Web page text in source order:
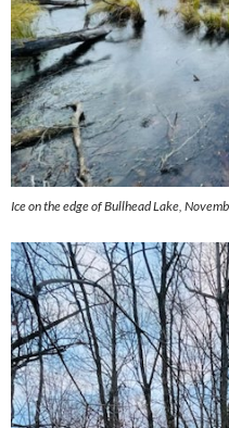
Ice on the edge of Bullhead Lake,